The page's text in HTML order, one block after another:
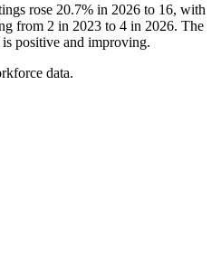
rose 20.7% in 2026 to 16, with
from 2 in 2023 to 4 in 2026. The
positive and improving.
data.